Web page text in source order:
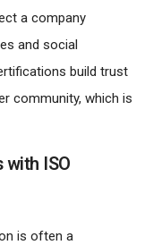
a company
and social
build trust
community, which is
with ISO
is often a